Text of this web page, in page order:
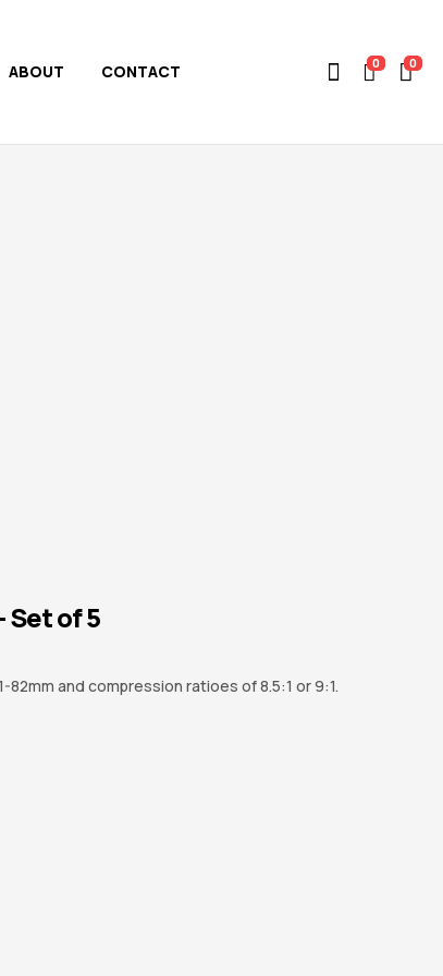
ABOUT CONTACT 0 0
Set of 5
and compression ratioes of 8.5:1 or 9:1.